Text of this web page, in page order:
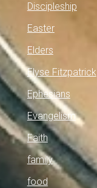
Discipleship
Easter
Elders
Elyse Fitzpatrick
Ephesians
Evangelism
Faith
family
food